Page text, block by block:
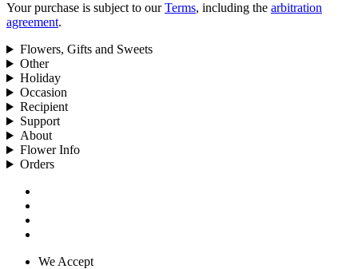
Your purchase is subject to ourTerms, including the arbitration
agreement.
Flowers, Gifts and Sweets
Other
Holiday
Occasion
Recipient
Support
About
Flower Info
Orders
We Accept